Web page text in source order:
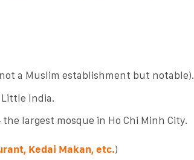
a Muslim establishment but notable).
Little India.
the largest mosque in Ho Chi Minh City.
Kedai Makan, etc.)